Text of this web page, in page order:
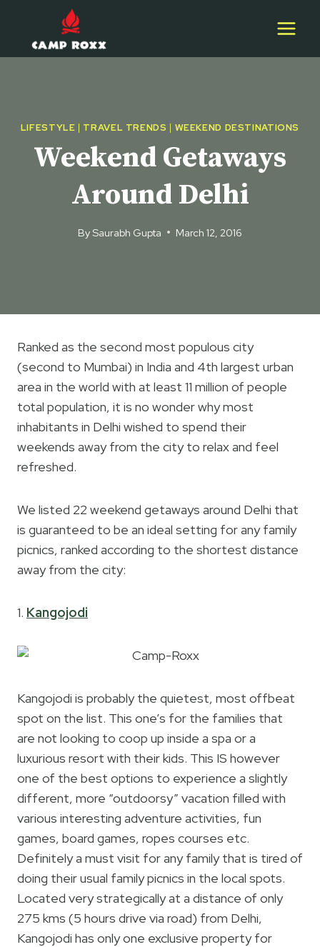
content
LIFESTYLE | TRAVEL TRENDS | WEEKEND DESTINATIONS
Weekend Getaways
Around Delhi
BySaurabh Gupta March 12, 2016
Ranked as the second most populous city
(second to Mumbai) in India and 4th largest urban
area in the world with at least 11 million of people
total population, it is no wonder why most
inhabitants in Delhi wished to spend their
weekends away from the city to relax and feel
refreshed.
We listed 22 weekend getaways around Delhi that
is guaranteed to be an ideal setting for any family
picnics, ranked according to the shortest distance
away from the city:
1. Kangojodi
Kangojodi is probably the quietest, most offbeat
spot on the list. This one’s for the families that
are not looking to coop up inside a spa or a
luxurious resort with their kids. This IS however
one of the best options to experience a slightly
different, more “outdoorsy” vacation filled with
various interesting adventure activities, fun
games, board games, ropes courses etc.
Definitely a must visit for any family that is tired of
doing their usual family picnics in the local spots.
Located very strategically at a distance of only
275 kms (5 hours drive via road) from Delhi,
Kangojodi has only one exclusive property for